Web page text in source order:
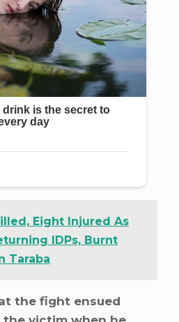
Eight Injured As
IDPs, Burnt
Taraba
the fight ensued